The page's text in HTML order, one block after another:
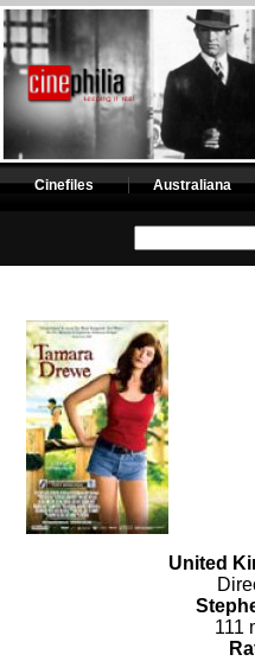
Cinefiles Australiana
United
111